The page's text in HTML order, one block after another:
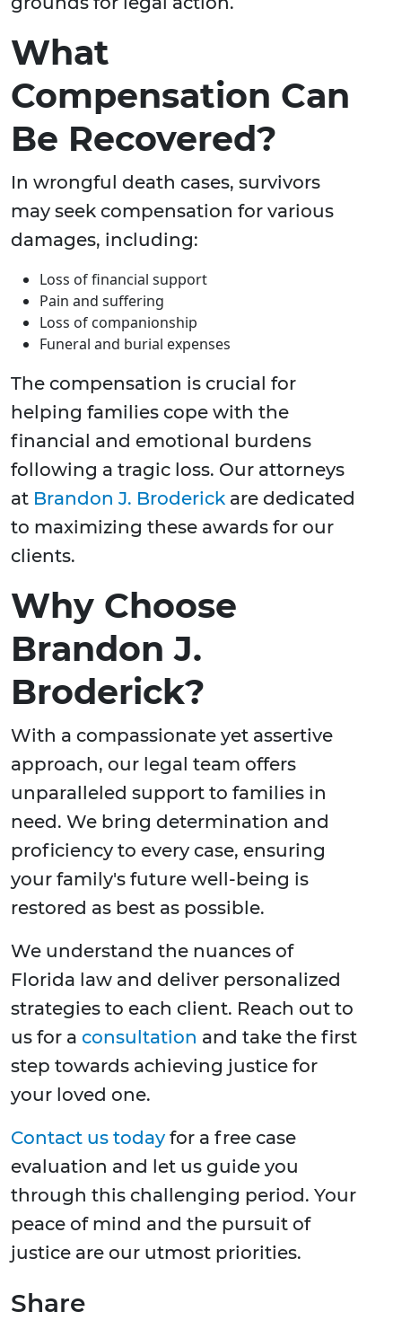
What
Compensation Can
Be Recovered?
In wrongful death cases, survivors
may seek compensation for various
damages, including:
Loss of financial support
Pain and suffering
Loss of companionship
Funeral and burial expenses
The compensation is crucial for
helping families cope with the
financial and emotional burdens
following a tragic loss. Our attorneys
at Brandon J. Broderick are dedicated
to maximizing these awards for our
clients.
Why Choose
Brandon J.
Broderick?
With a compassionate yet assertive
approach, our legal team offers
unparalleled support to families in
need. We bring determination and
proficiency to every case, ensuring
your family's future well-being is
restored as best as possible.
We understand the nuances of
Florida law and deliver personalized
strategies to each client. Reach out to
us for a consultation and take the first
step towards achieving justice for
your loved one.
Contact us today for a free case
evaluation and let us guide you
through this challenging period. Your
peace of mind and the pursuit of
justice are our utmost priorities.
Share